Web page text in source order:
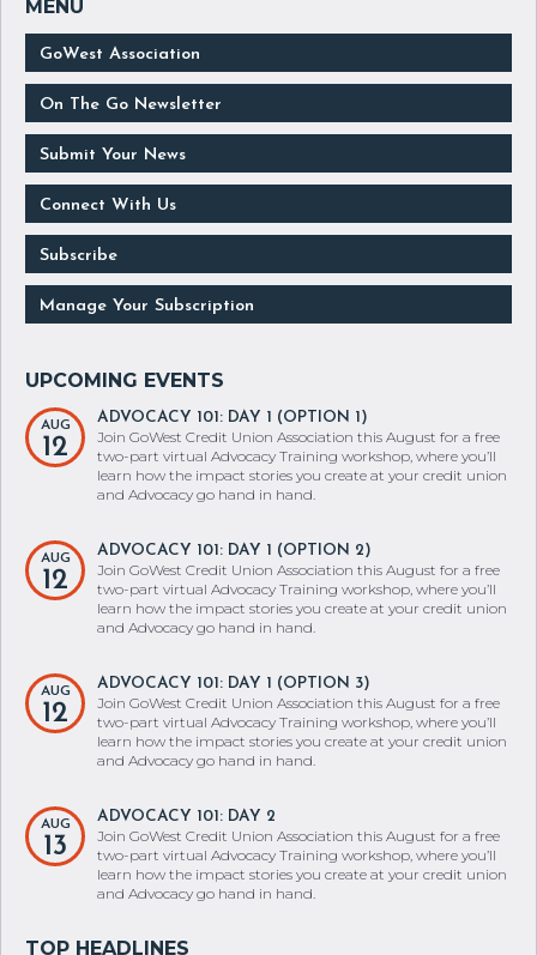
GoWest Association
On The Go Newsletter
Submit Your News
Connect With Us
Subscribe
Manage Your Subscription
AUG
12
ADVOCACY 101: DAY 1 (OPTION 1)
Join GoWest Credit Union Association this August for a free
two-part virtual Advocacy Training workshop, where you’ll
learn how the impact stories you create at your credit union
and Advocacy go hand in hand.
AUG
12
ADVOCACY 101: DAY 1 (OPTION 2)
Join GoWest Credit Union Association this August for a free
two-part virtual Advocacy Training workshop, where you’ll
learn how the impact stories you create at your credit union
and Advocacy go hand in hand.
AUG
12
ADVOCACY 101: DAY 1 (OPTION 3)
Join GoWest Credit Union Association this August for a free
two-part virtual Advocacy Training workshop, where you’ll
learn how the impact stories you create at your credit union
and Advocacy go hand in hand.
AUG
13
ADVOCACY 101: DAY 2
Join GoWest Credit Union Association this August for a free
two-part virtual Advocacy Training workshop, where you’ll
learn how the impact stories you create at your credit union
and Advocacy go hand in hand.